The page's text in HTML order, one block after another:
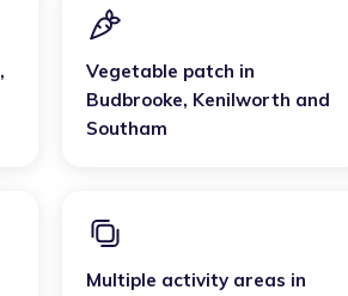
,
Vegetable patch in
Budbrooke, Kenilworth and
Southam
Multiple activity areas in